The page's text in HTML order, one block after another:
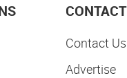
CONTACT
Contact Us
Advertise